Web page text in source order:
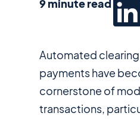
Automated clearing
payments have
cornerstone of
transactions,
9 minute read